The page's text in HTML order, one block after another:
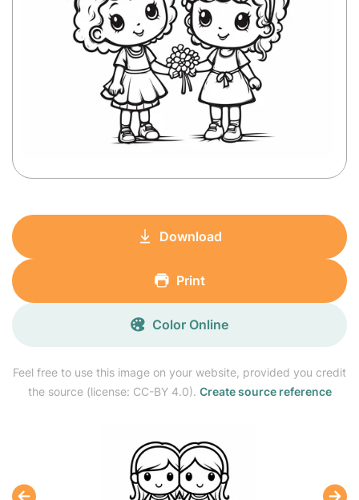
Feel free to use this image on your website, provided you credit
the source (license: CC-BY 4.0). Create source reference
Download
Print
Color Online